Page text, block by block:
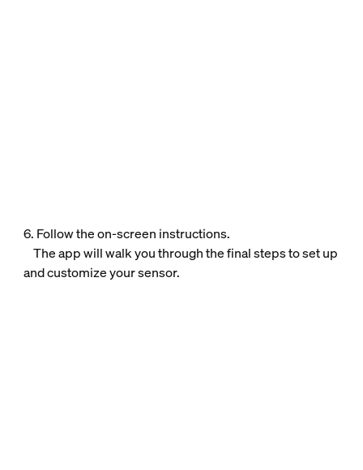
6. Follow the on-screen instructions.
The app will walk you through the final steps to set up
and customize your sensor.